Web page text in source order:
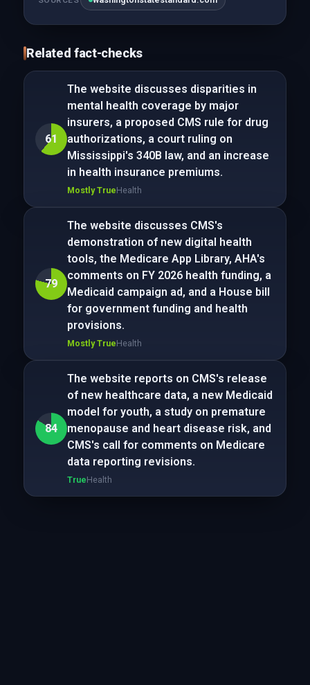
Related fact-checks
61
The website discusses disparities in
mental health coverage by major
insurers, a proposed CMS rule for drug
authorizations, a court ruling on
Mississippi's 340B law, and an increase
in health insurance premiums.
Mostly TrueHealth
79
The website discusses CMS's
demonstration of new digital health
tools, the Medicare App Library, AHA's
comments on FY 2026 health funding, a
Medicaid campaign ad, and a House bill
for government funding and health
provisions.
Mostly TrueHealth
84
The website reports on CMS's release
of new healthcare data, a new Medicaid
model for youth, a study on premature
menopause and heart disease risk, and
CMS's call for comments on Medicare
data reporting revisions.
TrueHealth